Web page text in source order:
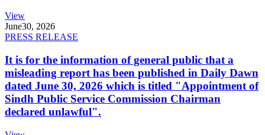
View
June30, 2026
PRESS RELEASE
It is for the information of general public that a
misleading report has been published in Daily Dawn
dated June 30, 2026 which is titled "Appointment of
Sindh Public Service Commission Chairman
declared unlawful".